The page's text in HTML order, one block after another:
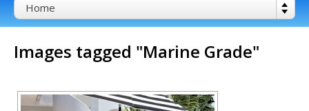
Images tagged "Marine Grade"